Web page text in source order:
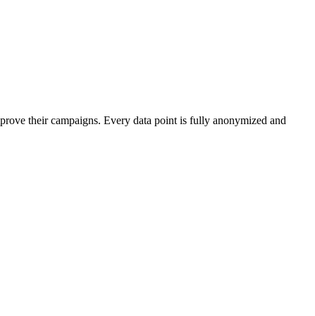
their campaigns. Every data point is fully anonymized and